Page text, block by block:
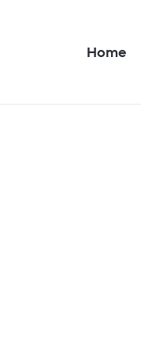
Home